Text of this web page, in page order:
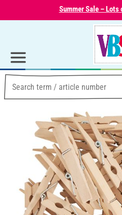
Summer Sale –